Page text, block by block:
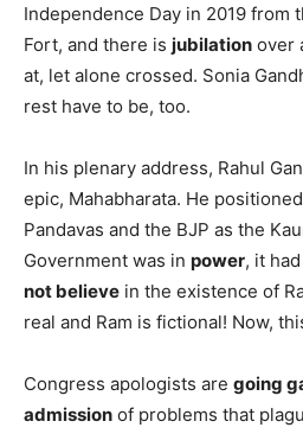
Independence Day in 2019 from
Fort, and there is jubilation over
at, let alone crossed. Sonia
rest have to be, too.
In his plenary address, Rahul
epic, Mahabharata. He
Pandavas and the BJP as the
Government was in power, it
not believe in the existence of
real and Ram is fictional! Now,
Congress apologists are going
admission of problems that